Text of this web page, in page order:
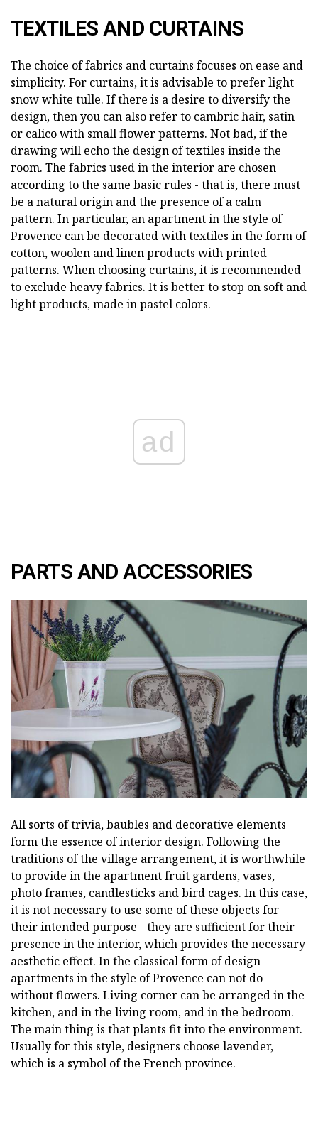
TEXTILES AND CURTAINS
The choice of fabrics and curtains focuses on ease and
simplicity. For curtains, it is advisable to prefer light
snow white tulle. If there is a desire to diversify the
design, then you can also refer to cambric hair, satin
or calico with small flower patterns. Not bad, if the
drawing will echo the design of textiles inside the
room. The fabrics used in the interior are chosen
according to the same basic rules - that is, there must
be a natural origin and the presence of a calm
pattern. In particular, an apartment in the style of
Provence can be decorated with textiles in the form of
cotton, woolen and linen products with printed
patterns. When choosing curtains, it is recommended
to exclude heavy fabrics. It is better to stop on soft and
light products, made in pastel colors.
ad
PARTS AND ACCESSORIES
All sorts of trivia, baubles and decorative elements
form the essence of interior design. Following the
traditions of the village arrangement, it is worthwhile
to provide in the apartment fruit gardens, vases,
photo frames, candlesticks and bird cages. In this case,
it is not necessary to use some of these objects for
their intended purpose - they are sufficient for their
presence in the interior, which provides the necessary
aesthetic effect. In the classical form of design
apartments in the style of Provence can not do
without flowers. Living corner can be arranged in the
kitchen, and in the living room, and in the bedroom.
The main thing is that plants fit into the environment.
Usually for this style, designers choose lavender,
which is a symbol of the French province.